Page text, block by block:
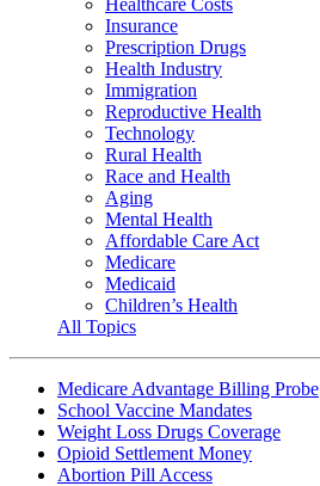
Insurance
Prescription Drugs
Health Industry
Immigration
Reproductive Health
Technology
Rural Health
Race and Health
Aging
Mental Health
Affordable Care Act
Medicare
Medicaid
Children’s Health
All Topics
Medicare Advantage Billing Probe
School Vaccine Mandates
Weight Loss Drugs Coverage
Opioid Settlement Money
Abortion Pill Access